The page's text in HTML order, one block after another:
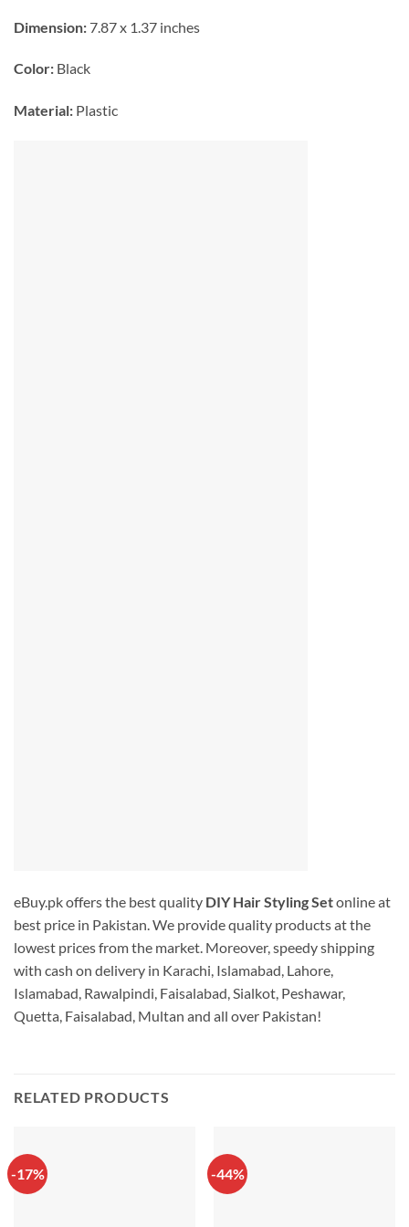
Dimension: 7.87 x 1.37 inches
Color: Black
Material: Plastic
eBuy.pk offers the best quality DIY Hair Styling Setonline at
best price in Pakistan. We provide quality products at the
lowest prices from the market. Moreover, speedy shipping
with cash on delivery in Karachi, Islamabad, Lahore,
Islamabad, Rawalpindi, Faisalabad, Sialkot, Peshawar,
Quetta, Faisalabad, Multan and all over Pakistan!
RELATED PRODUCTS
-17% -44%